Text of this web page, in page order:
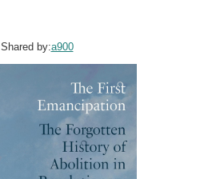
Shared by:a900